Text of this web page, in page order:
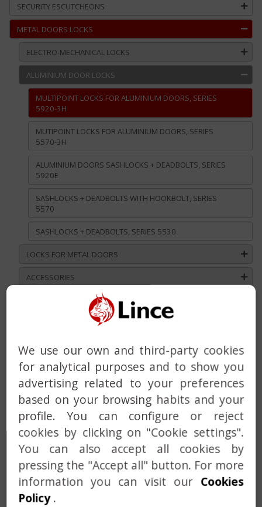
SECURITY ESCUTCHEONS
METAL DOORS LOCKS
ELECTRO-MECHANICAL LOCKS
ALUMINIUM DOOR LOCKS
MULTIPOINT LOCKS FOR ALUMINIUM DOORS, SERIES
5920-3H
MUTIPOINT LOCKS FOR ALUMINIUM DOORS, SERIES
5570-3H
ALUMINIUM DOORS SASHLOCKS + DEADBOLTS, SERIES
5920E
SASHLOCKS + DEADBOLTS WITH HOOKBOLT, SERIES
5570
SASHLOCKS + DEADBOLTS, SERIES 5530
LOCKS FOR METAL DOORS
ACCESSORIES
MORTICE LOCKS FOR WOODEN DOORS
DEADLOCKS AND RIMLOCKS
DEADBOLT WITH BUILT-IN ALARM
HANDLE
MASTER AND KEYED ALIKE SERVICE
CUSTOM SOLUTIONS
We use our own and third-party cookies
for analytical purposes and to show you
advertising related to your preferences
based on your browsing habits and your
profile. You can configure or reject
cookies by clicking on "Cookie settings".
You can also accept all cookies by
pressing the "Accept all" button. For more
information you can visit our Cookies
Policy.